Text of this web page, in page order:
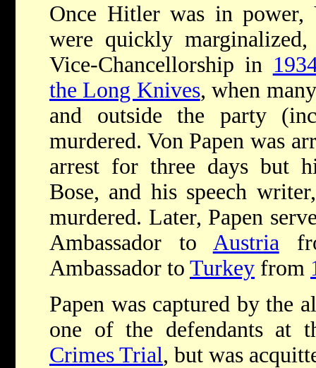
Once Hitler was in power,
were quickly
Vice-Chancellorship in
the Long Knives, when
and outside the party
murdered. Von Papen was
arrest for three days but
Bose, and his speech
murdered. Later, Papen
Ambassador to Austria
Ambassador to Turkey from
Papen was captured by the
one of the defendants at
Crimes Trial, but was